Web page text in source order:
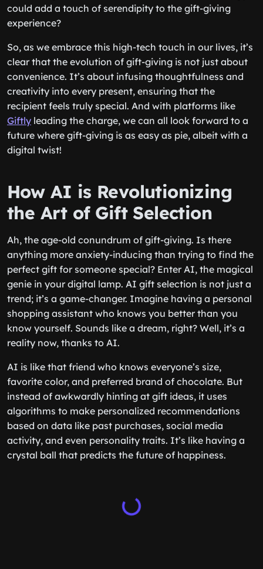
could add a touch of serendipity to the gift-giving
experience?
So, as we embrace this high-tech touch in our lives, it’s
clear that the evolution of gift-giving is not just about
convenience. It’s about infusing thoughtfulness and
creativity into every present, ensuring that the
recipient feels truly special. And with platforms like
Giftly leading the charge, we can all look forward to a
future where gift-giving is as easy as pie, albeit with a
digital twist!
How AI is Revolutionizing
the Art of Gift Selection
Ah, the age-old conundrum of gift-giving. Is there
anything more anxiety-inducing than trying to find the
perfect gift for someone special? Enter AI, the magical
genie in your digital lamp. AI gift selection is not just a
trend; it’s a game-changer. Imagine having a personal
shopping assistant who knows you better than you
know yourself. Sounds like a dream, right? Well, it’s a
reality now, thanks to AI.
AI is like that friend who knows everyone’s size,
favorite color, and preferred brand of chocolate. But
instead of awkwardly hinting at gift ideas, it uses
algorithms to make personalized recommendations
based on data like past purchases, social media
activity, and even personality traits. It’s like having a
crystal ball that predicts the future of happiness.